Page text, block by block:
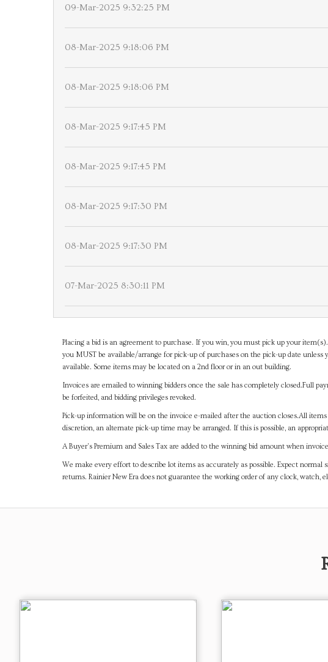
09-Mar-2025 9:32:25 PM
08-Mar-2025 9:18:06 PM
08-Mar-2025 9:18:06 PM
08-Mar-2025 9:17:45 PM
08-Mar-2025 9:17:45 PM
08-Mar-2025 9:17:30 PM
08-Mar-2025 9:17:30 PM
07-Mar-2025 8:30:11 PM
Placing a bid is an agreement to purchase. If you win, you must pick up your
you MUST be available/arrange for pick-up of purchases on the pick-up date
available. Some items may be located on a 2nd floor or in an out building.
Invoices are emailed to winning bidders once the sale has completely closed.Full
be forfeited, and bidding privileges revoked.
Pick-up information will be on the invoice e-mailed after the auction closes.All
discretion, an alternate pick-up time may be arranged. If this is possible, an
A Buyer's Premium and Sales Tax are added to the winning bid amount when
We make every effort to describe lot items as accurately as possible. Expect
returns. Rainier New Era does not guarantee the working order of any clock,